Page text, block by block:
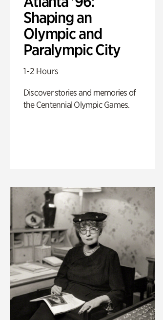
Shaping an
Olympic and
Paralympic City
1-2 Hours
Discover stories and memories of
the Centennial Olympic Games.